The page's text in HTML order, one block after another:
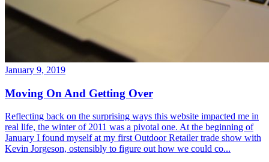
January 9, 2019
Moving On And Getting Over
Reflecting back on the surprising ways this website impacted me in
real life, the winter of 2011 was a pivotal one. At the beginning of
January I found myself at my first Outdoor Retailer trade show with
Kevin Jorgeson, ostensibly to figure out how we could co...